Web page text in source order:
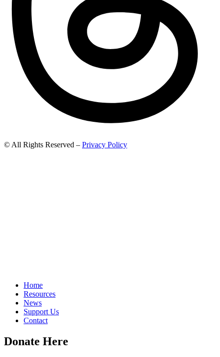
© All Rights Reserved – Privacy Policy
Home
Resources
News
Support Us
Contact
Donate Here